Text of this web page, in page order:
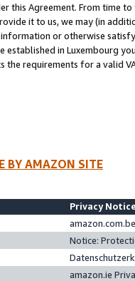
this Agreement. From time
it to us, we may (in
or otherwise
established in Luxembourg
the requirements for a valid
BY AMAZON SITE
Privacy
Notice:
amazon.ie